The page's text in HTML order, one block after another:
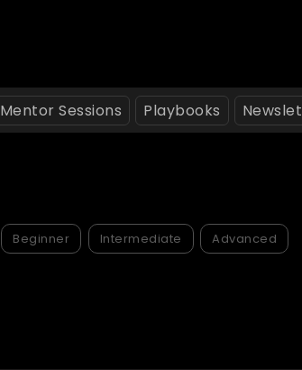
Mentor Sessions Playbooks
Beginner Intermediate Advanced